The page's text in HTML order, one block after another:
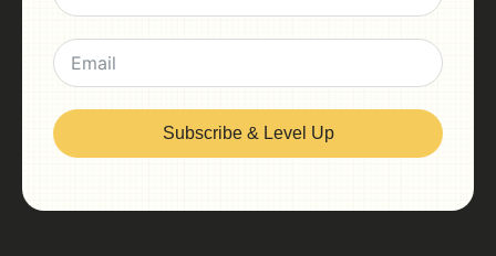
Subscribe & Level Up